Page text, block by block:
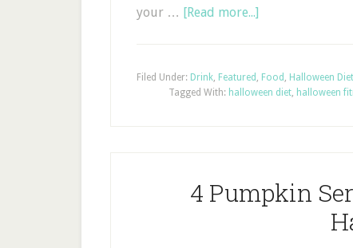
your … [Read more...]
Filed Under: Drink, Featured , Food , Halloween Diet
Tagged With: halloween diet, halloween
4 Pumpkin